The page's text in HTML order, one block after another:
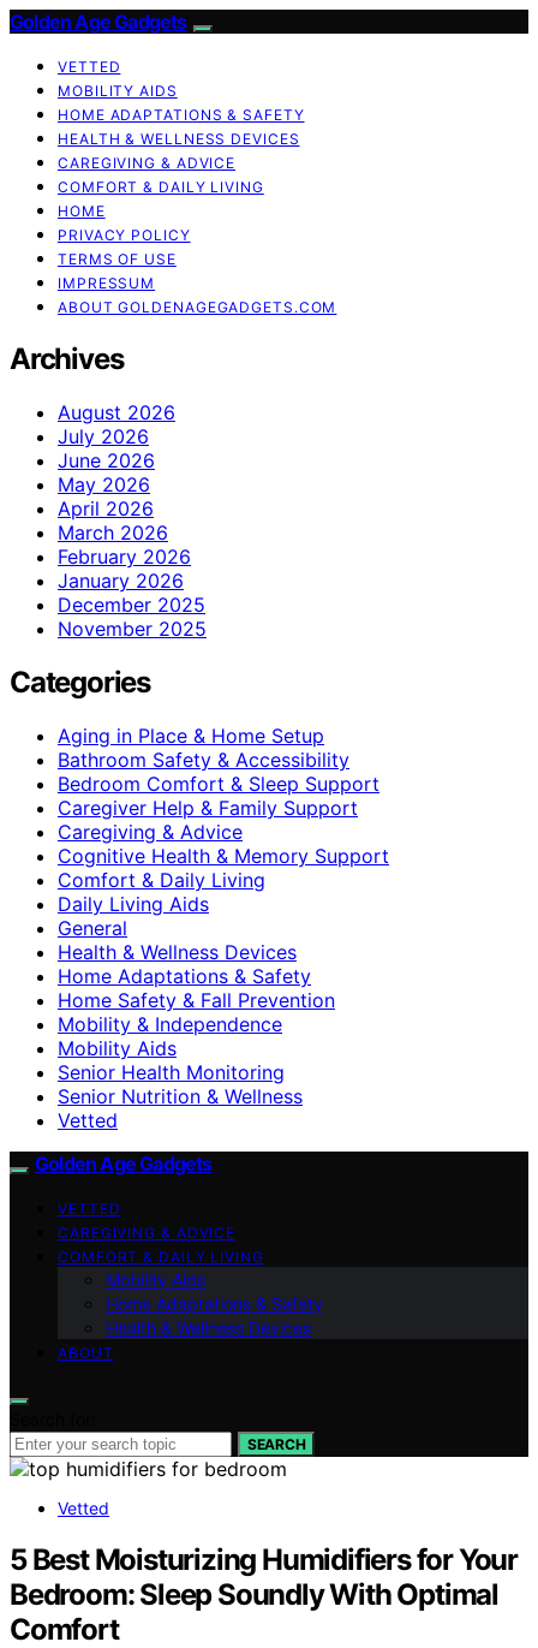
Golden Age Gadgets
VETTED
MOBILITY AIDS
HOME ADAPTATIONS & SAFETY
HEALTH & WELLNESS DEVICES
CAREGIVING & ADVICE
COMFORT & DAILY LIVING
HOME
PRIVACY POLICY
TERMS OF USE
IMPRESSUM
ABOUT GOLDENAGEGADGETS.COM
Archives
August 2026
July 2026
June 2026
May 2026
April 2026
March 2026
February 2026
January 2026
December 2025
November 2025
Categories
Aging in Place & Home Setup
Bathroom Safety & Accessibility
Bedroom Comfort & Sleep Support
Caregiver Help & Family Support
Caregiving & Advice
Cognitive Health & Memory Support
Comfort & Daily Living
Daily Living Aids
General
Health & Wellness Devices
Home Adaptations & Safety
Home Safety & Fall Prevention
Mobility & Independence
Mobility Aids
Senior Health Monitoring
Senior Nutrition & Wellness
Vetted
Golden Age Gadgets
VETTED
CAREGIVING & ADVICE
COMFORT & DAILY LIVING
Mobility Aids
Home Adaptations & Safety
Health & Wellness Devices
ABOUT
SEARCH
Vetted
5 Best Moisturizing Humidifiers for Your
Bedroom: Sleep Soundly With Optimal
Comfort